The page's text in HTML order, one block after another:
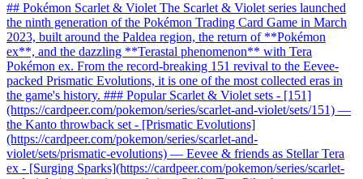
## Pokémon Scarlet & Violet The Scarlet & Violet series launched
the ninth generation of the Pokémon Trading Card Game in March
2023, built around the Paldea region, the return of **Pokémon
ex**, and the dazzling **Terastal phenomenon** with Tera
Pokémon ex. From the record-breaking 151 revival to the Eevee-
packed Prismatic Evolutions, it is one of the most collected eras in
the game's history. ### Popular Scarlet & Violet sets - [151]
(https://cardpeer.com/pokemon/series/scarlet-and-violet/sets/151) —
the Kanto throwback set - [Prismatic Evolutions]
(https://cardpeer.com/pokemon/series/scarlet-and-
violet/sets/prismatic-evolutions) — Eevee & friends as Stellar Tera
ex - [Surging Sparks](https://cardpeer.com/pokemon/series/scarlet-